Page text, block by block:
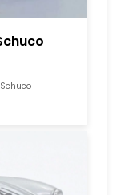
Schuco